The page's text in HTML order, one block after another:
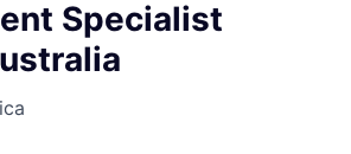
Specialist